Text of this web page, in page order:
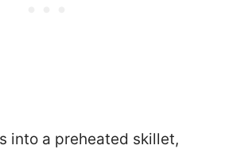
into a preheated skillet,